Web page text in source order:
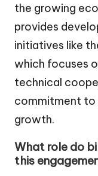
the growing
provides
initiatives like
which focuses
technical
commitment to
growth.
What role do
this